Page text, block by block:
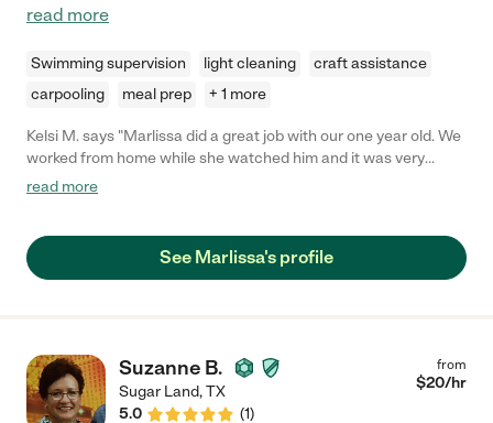
read more
Swimming supervision light cleaning
craft assistance
carpooling
meal prep + 1 more
Kelsi M. says "Marlissa did a great job with our one year old. We
worked from home while she watched him and it was very
comforting hearing our little one laugh and play with her. I loved
read more
See Marlissa's profile
Suzanne B.
Sugar Land,TX
5.0
(1)
from
$20/hr